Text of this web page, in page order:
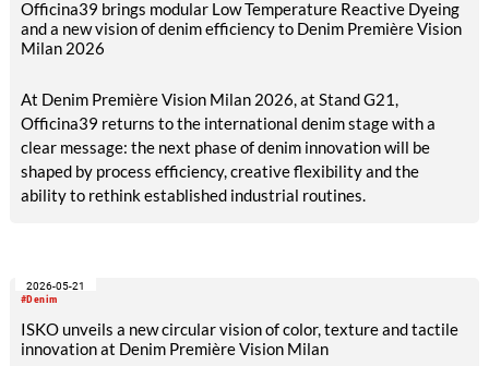
Officina39 brings modular Low Temperature Reactive Dyeing
and a new vision of denim efficiency to Denim Première Vision
Milan 2026
At Denim Première Vision Milan 2026, at Stand G21,
Officina39 returns to the international denim stage with a
clear message: the next phase of denim innovation will be
shaped by process efficiency, creative flexibility and the
ability to rethink established industrial routines.
#Denim
2026-05-21
ISKO unveils a new circular vision of color, texture and tactile
innovation at Denim Première Vision Milan